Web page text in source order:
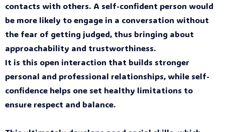
contacts with others. A self-confident person would
be more likely to engage in a conversation without
the fear of getting judged, thus bringing about
approachability and trustworthiness.
It is this open interaction that builds stronger
personal and professional relationships, while self-
confidence helps one set healthy limitations to
ensure respect and balance.